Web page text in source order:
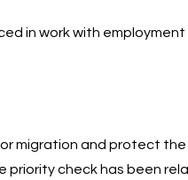
in work with employment
migration and protect the
priority check has been